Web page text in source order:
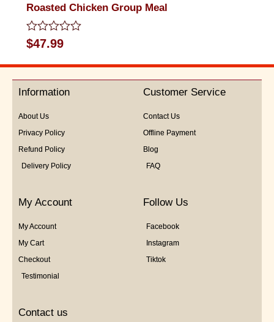
Roasted Chicken Group Meal
Rated
0
out
5
$47.99
Information
About Us
Privacy Policy
Refund Policy
Delivery Policy
Customer Service
Contact Us
Offline Payment
Blog
FAQ
My Account
My Account
My Cart
Checkout
Testimonial
Follow Us
Facebook
Instagram
Tiktok
Contact us